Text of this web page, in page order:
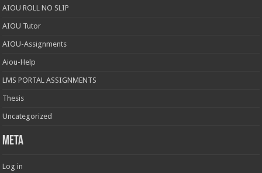
AIOU ROLL NO SLIP
AIOU Tutor
AIOU-Assignments
Aiou-Help
LMS PORTAL ASSIGNMENTS
Thesis
Uncategorized
Meta
Log in